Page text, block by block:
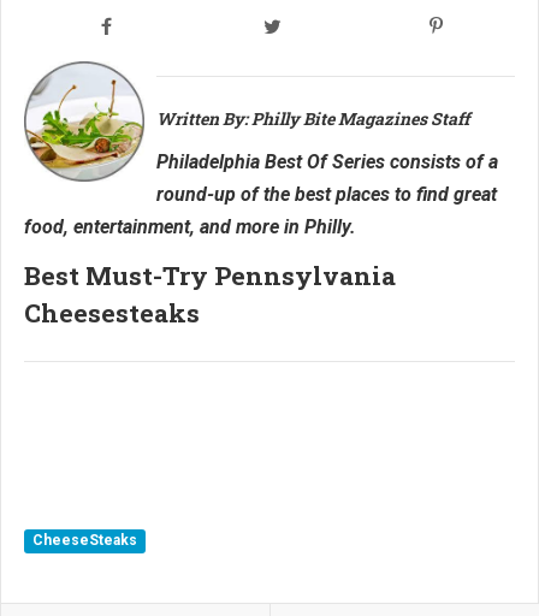
Written By: Philly Bite Magazines Staff
Philadelphia Best Of Series consists of a
round-up of the best places to find great
food, entertainment, and more in Philly.
Best Must-Try Pennsylvania
Cheesesteaks
CheeseSteaks